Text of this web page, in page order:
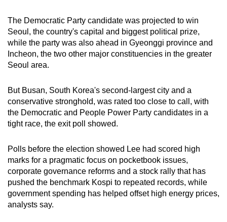
The Democratic Party candidate was projected to win
Seoul, the country's capital and biggest political prize,
while the party was also ahead in Gyeonggi province and
Incheon, the two other major constituencies in the greater
Seoul area.
But Busan, South Korea's second-largest city and a
conservative stronghold, was rated too close to call, with
the Democratic and People Power Party candidates in a
tight race, the exit poll showed.
Polls before the election showed Lee had scored high
marks for a pragmatic focus on pocketbook issues,
corporate governance reforms and a stock rally that has
pushed the benchmark Kospi to repeated records, while
government spending has helped offset high energy prices,
analysts say.
having
issues?
Contact
us